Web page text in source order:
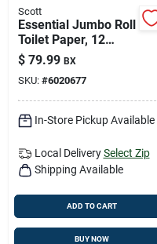
Scott
Essential Jumbo Roll
Toilet Paper, 12
Rolls, 2-ply, 1000 Ft
Each
$ 79.99 BX
SKU: #6020677
In-Store Pickup Available
Local Delivery Select Zip
Shipping Available
ADD TO CART
BUY NOW